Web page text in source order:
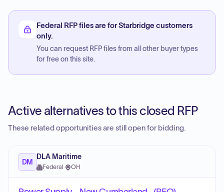
Federal RFP files are for Starbridge customers
only.
You can request RFP files from all other buyer types
for free on this site.
Active alternatives to this closed RFP
These related opportunities are still open for bidding.
DM
DLA Maritime
Federal · OH